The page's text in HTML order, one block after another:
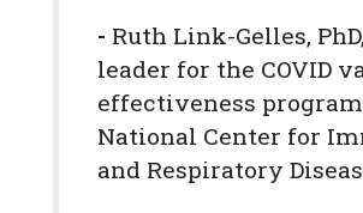
- Ruth Link-Gelles,
leader for the COVID
effectiveness
National Center for
and Respiratory